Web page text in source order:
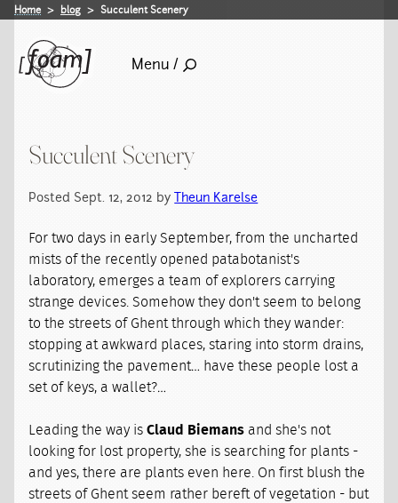
Home blog Succulent Scenery
Menu /
Succulent Scenery
Posted Sept. 12, 2012 byTheun Karelse
For two days in early September, from the uncharted
mists of the recently opened patabotanist's
laboratory, emerges a team of explorers carrying
strange devices. Somehow they don't seem to belong
to the streets of Ghent through which they wander:
stopping at awkward places, staring into storm drains,
scrutinizing the pavement… have these people lost a
set of keys, a wallet?…
Leading the way isClaud Biemans and she's not
looking for lost property, she is searching for plants -
and yes, there are plants even here. On first blush the
streets of Ghent seem rather bereft of vegetation - but